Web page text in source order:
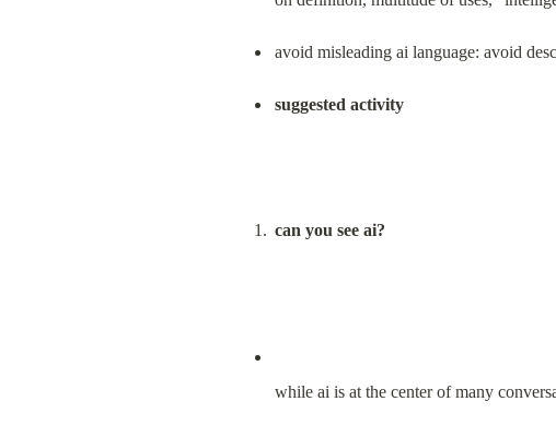
avoid misleading ai language: avoid
suggested activity
can you see ai?
while ai is at the center of many